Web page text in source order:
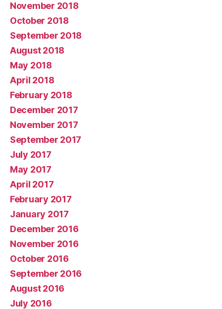
November 2018
October 2018
September 2018
August 2018
May 2018
April 2018
February 2018
December 2017
November 2017
September 2017
July 2017
May 2017
April 2017
February 2017
January 2017
December 2016
November 2016
October 2016
September 2016
August 2016
July 2016